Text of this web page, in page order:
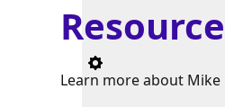
Learn more about Mike